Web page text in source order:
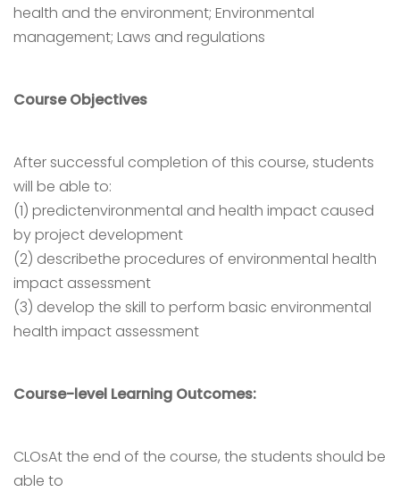
health and the environment; Environmental
management; Laws and regulations
Course Objectives
After successful completion of this course, students
will be able to:
(1) predictenvironmental and health impact caused
by project development
(2) describethe procedures of environmental health
impact assessment
(3) develop the skill to perform basic environmental
health impact assessment
Course-level Learning Outcomes:
CLOsAt the end of the course, the students should be
able to